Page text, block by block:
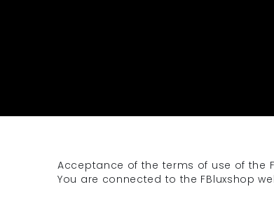
Acceptance of the terms of use of the
You are connected to the FBluxshop